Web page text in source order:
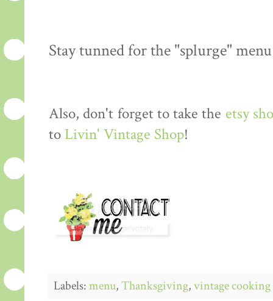
Stay tunned for the "splurge"
Also, don't forget to take the etsy
to Livin' Vintage Shop!
Labels:menu,Thanksgiving,vintage cooking